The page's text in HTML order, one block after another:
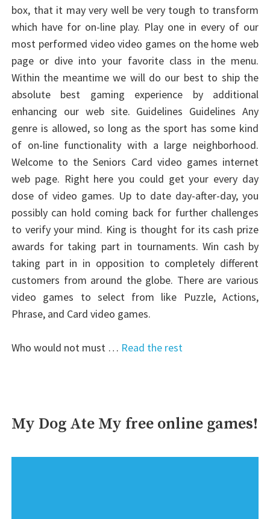
box, that it may very well be very tough to transform
which have for on-line play. Play one in every of our
most performed video video games on the home web
page or dive into your favorite class in the menu.
Within the meantime we will do our best to ship the
absolute best gaming experience by additional
enhancing our web site. Guidelines Guidelines Any
genre is allowed, so long as the sport has some kind
of on-line functionality with a large neighborhood.
Welcome to the Seniors Card video games internet
web page. Right here you could get your every day
dose of video games. Up to date day-after-day, you
possibly can hold coming back for further challenges
to verify your mind. King is thought for its cash prize
awards for taking part in tournaments. Win cash by
taking part in in opposition to completely different
customers from around the globe. There are various
video games to select from like Puzzle, Actions,
Phrase, and Card video games.
Who would not must … Read the rest
My Dog Ate My free online games!